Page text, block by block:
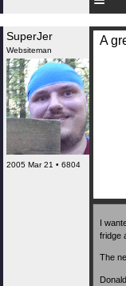
SuperJer
Websiteman
2005 Mar 21 • 6804
A
I
fridge
The